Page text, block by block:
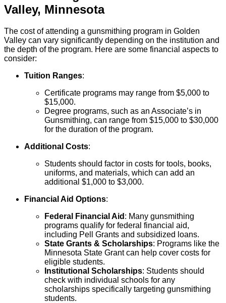
Valley, Minnesota
The cost of attending a gunsmithing program in Golden
Valley can vary significantly depending on the institution and
the depth of the program. Here are some financial aspects to
consider:
Tuition Ranges:
Certificate programs may range from $5,000 to
$15,000.
Degree programs, such as an Associate’s in
Gunsmithing, can range from $15,000 to $30,000
for the duration of the program.
Additional Costs:
Students should factor in costs for tools, books,
uniforms, and materials, which can add an
additional $1,000 to $3,000.
Financial Aid Options:
Federal Financial Aid : Many gunsmithing
programs qualify for federal financial aid,
including Pell Grants and subsidized loans.
State Grants & Scholarships: Programs like the
Minnesota State Grant can help cover costs for
eligible students.
Institutional Scholarships: Students should
check with individual schools for any
scholarships specifically targeting gunsmithing
students.